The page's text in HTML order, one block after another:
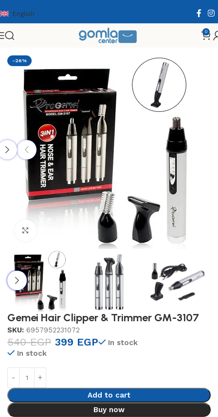
English
0
Home Health & Personal Care Men Personal Care
-26%
Gemei Hair Clipper & Trimmer GM-3107
SKU: 6957952231072
540EGP 399 EGP
In stock
In stock
Add to cart
Buy now